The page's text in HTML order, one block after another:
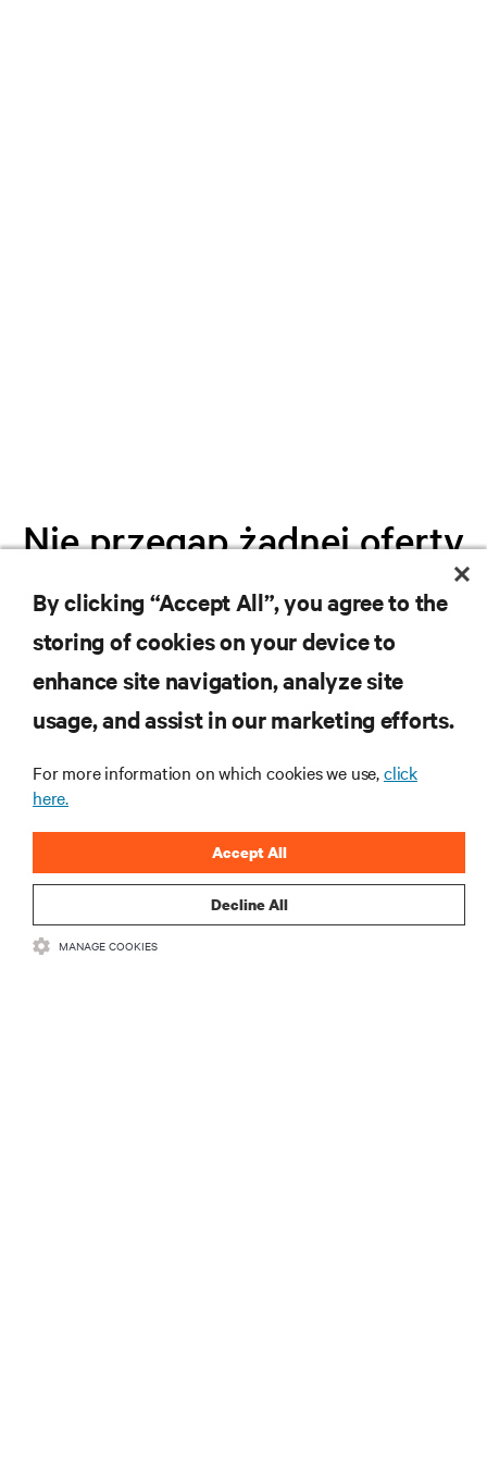
Nie przegap żadnej oferty
Dołącz do naszej listy mailingowej i
otrzymuj najnowsze informacje o
produktach oraz aktualności branżowe
od Vertiv.
ZAREJESTRUJ SIĘ
By clicking “Accept All”, you agree to the
storing of cookies on your device to
enhance site navigation, analyze site
usage, and assist in our marketing efforts.
For more information on which cookies we use,click
here.
Decline All
Accept All
MANAGE COOKIES